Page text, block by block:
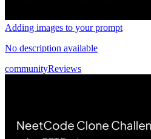
Adding images to your prompt
No description available
communityReviews